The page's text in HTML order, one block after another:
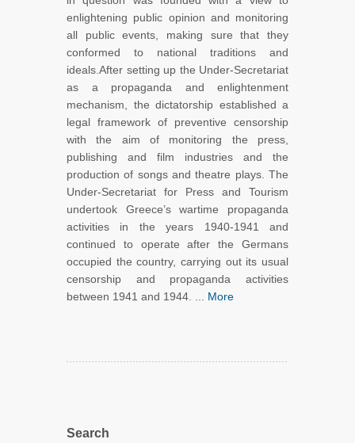
enlightening public opinion and monitoring
all public events, making sure that they
conformed to national traditions and
ideals.After setting up the Under-Secretariat
as a propaganda and enlightenment
mechanism, the dictatorship established a
legal framework of preventive censorship
with the aim of monitoring the press,
publishing and film industries and the
production of songs and theatre plays. The
Under-Secretariat for Press and Tourism
undertook Greece’s wartime propaganda
activities in the years 1940-1941 and
continued to operate after the Germans
occupied the country, carrying out its usual
censorship and propaganda activities
between 1941 and 1944. ... More
Search